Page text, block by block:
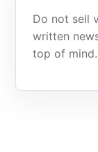
Do not sell
written
top of mind.